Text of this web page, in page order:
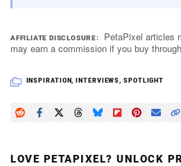
AFFILIATE DISCLOSURE
PetaPixel articles
may earn a commission if you buy
INSPIRATION INTERVIEWS ,SPOTLIGHT
LOVE PETAPIXEL? UNLOCK